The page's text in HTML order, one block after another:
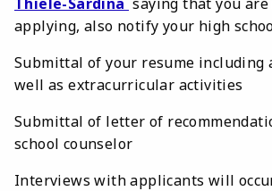
applying, also notify your high
Submittal of your resume including
well as extracurricular activities
Submittal of letter of
school counselor
Interviews with applicants will